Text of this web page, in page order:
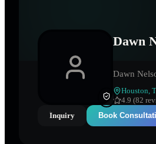
Dawn
Dawn
Houston
4.9 (82
Inquiry
Book